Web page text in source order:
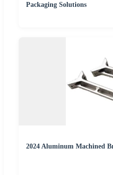
Packaging Solutions
2024 Aluminum Machined